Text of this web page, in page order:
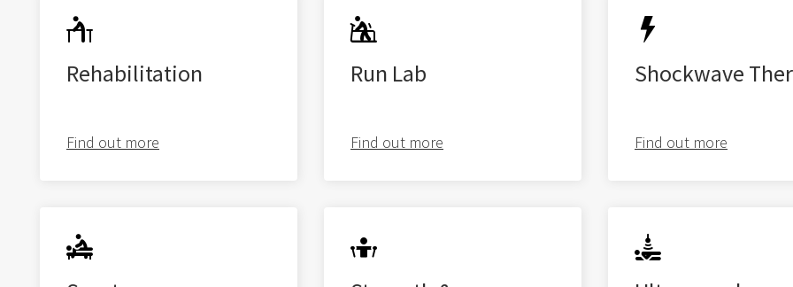
Rehabilitation
Find out more
Run Lab
Find out more
Shockwave
Find out more
About us
Rehab
Paediatric Hub
Latest fromthe blog